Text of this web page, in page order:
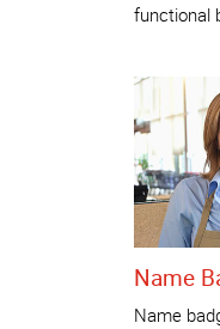
functional
Name
Name